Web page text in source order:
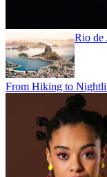
Rio de
From Hiking to